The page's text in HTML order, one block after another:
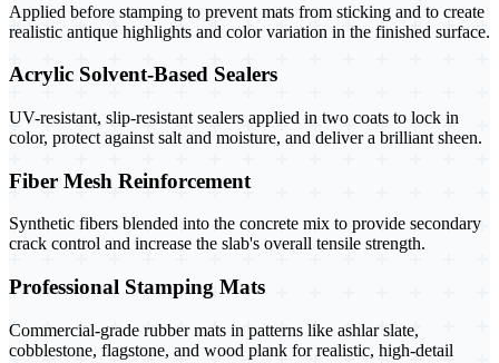
Applied before stamping to prevent mats from sticking and to create
realistic antique highlights and color variation in the finished surface.
Acrylic Solvent-Based Sealers
UV-resistant, slip-resistant sealers applied in two coats to lock in
color, protect against salt and moisture, and deliver a brilliant sheen.
Fiber Mesh Reinforcement
Synthetic fibers blended into the concrete mix to provide secondary
crack control and increase the slab's overall tensile strength.
Professional Stamping Mats
Commercial-grade rubber mats in patterns like ashlar slate,
cobblestone, flagstone, and wood plank for realistic, high-detail